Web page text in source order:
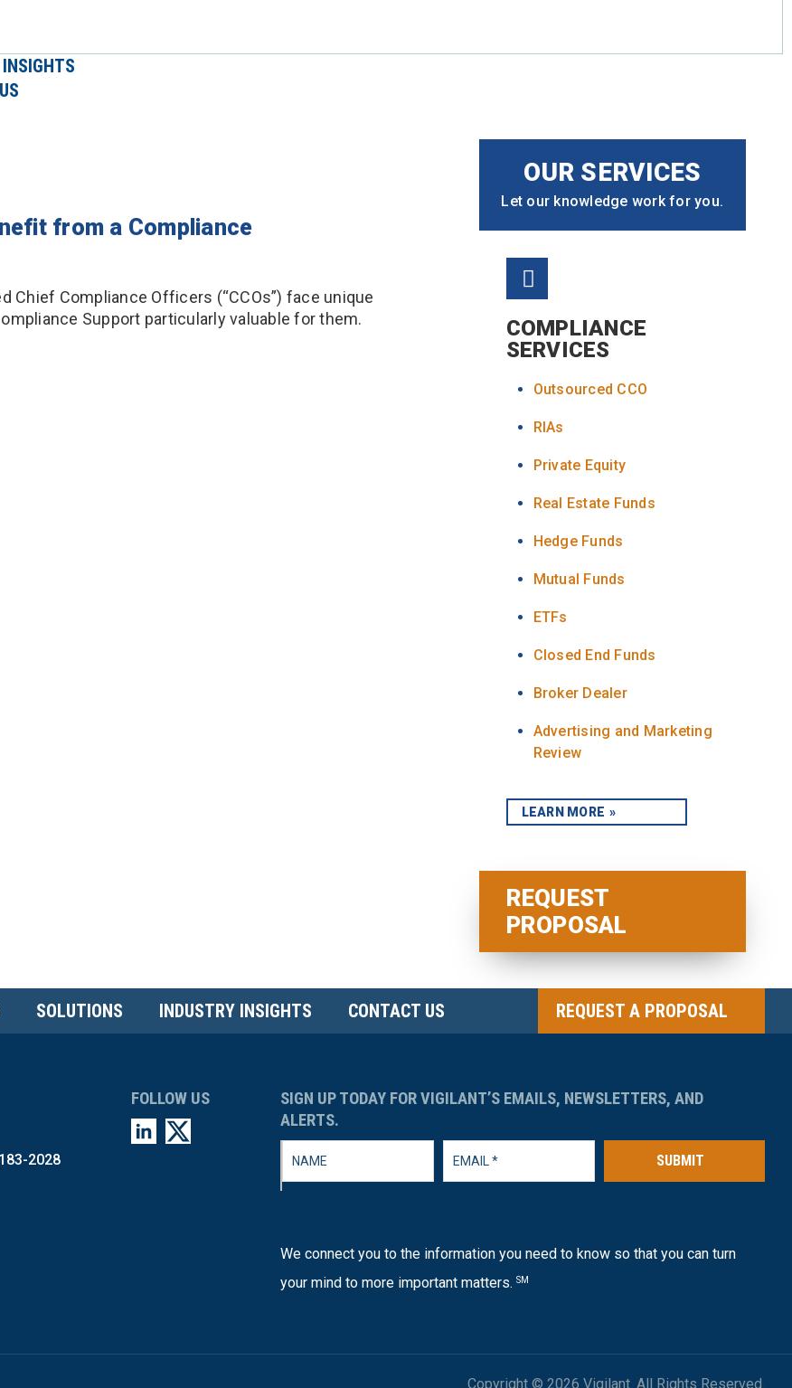
from a Compliance
Chief Compliance Officers (“CCOs”) face unique
Support particularly valuable for them.
OUR SERVICES
Let our knowledge work for you.
COMPLIANCE
SERVICES
Outsourced CCO
RIAs
Private Equity
Real Estate Funds
Hedge Funds
Mutual Funds
ETFs
Closed End Funds
Broker Dealer
Advertising and Marketing
Review
LEARN MORE
REQUEST
PROPOSAL
SOLUTIONS INDUSTRY INSIGHTS CONTACT US REQUEST A PROPOSAL
2028
FOLLOW US
SIGN UP TODAY FOR VIGILANT’S EMAILS, NEWSLETTERS, AND
ALERTS.
SUBMIT
We connect you to the information you need to know so that you can turn
your mind to more important matters. SM
Copyright © 2026 Vigilant. All Rights Reserved.